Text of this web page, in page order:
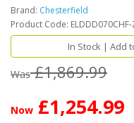
Brand: Chesterfield
Product Code:
In Stock | Add
Was £1,869.99
Now £1,254.99